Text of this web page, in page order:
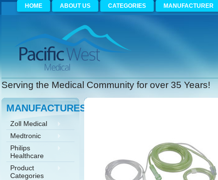
HOME ABOUT US CATEGORIES MANUFACTURER
Serving the Medical Community for over 35 Years!
MANUFACTURES
Zoll Medical
Medtronic
Philips
Healthcare
Product
Categories